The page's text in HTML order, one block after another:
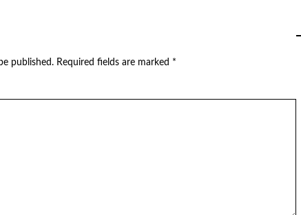
published. Required fields are marked *